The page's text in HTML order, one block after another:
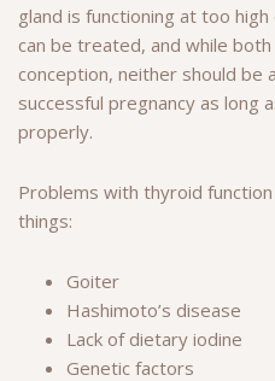
gland is functioning at too
can be treated, and while
conception, neither should be
successful pregnancy as long
properly.
Problems with thyroid
things:
Goiter
Hashimoto’s disease
Lack of dietary iodine
Genetic factors